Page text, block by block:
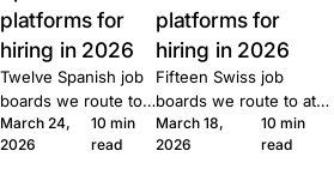
platforms for
hiring in 2026
Twelve Spanish job
boards we route to
at Join. Generalist,
tech, executive,
March 24,
2026
10 min
read
platforms for
hiring in 2026
Fifteen Swiss job
boards we route to at
Join. Generalist, tech,
regional, healthcare,
March 18,
2026
10 min
read